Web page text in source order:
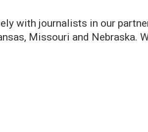
with journalists in our
Missouri and Nebraska.